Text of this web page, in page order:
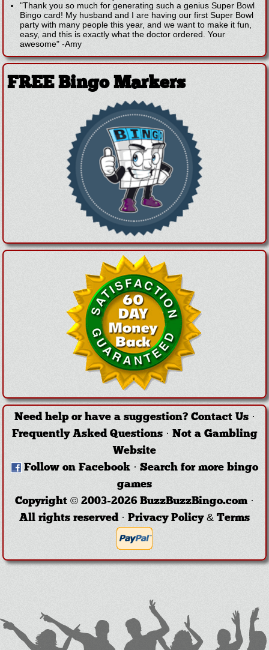
"Thank you so much for generating such a genius Super Bowl
Bingo card! My husband and I are having our first Super Bowl
party with many people this year, and we want to make it fun,
easy, and this is exactly what the doctor ordered. Your
awesome" -Amy
FREE Bingo Markers
Need help or have a suggestion? Contact Us·
Frequently Asked Questions· Not a Gambling
Website
Follow on Facebook · Search for more bingo
games
Copyright © 2003-2026 BuzzBuzzBingo.com ·
All rights reserved · Privacy Policy & Terms